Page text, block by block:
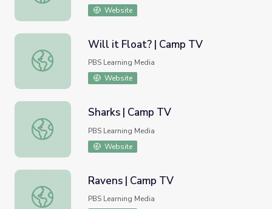
Website
Will it Float? | Camp TV
Will it Float? | Camp TV
PBS Learning Media
Website
Sharks | Camp TV
Sharks | Camp TV
PBS Learning Media
Website
Ravens | Camp TV
Ravens | Camp TV
PBS Learning Media